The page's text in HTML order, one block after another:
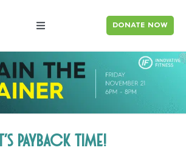
DONATE NOW
It’s payback time!